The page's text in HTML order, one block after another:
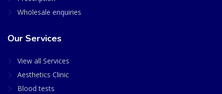
Wholesale enquiries
Our Services
View all Services
Aesthetics Clinic
Blood tests